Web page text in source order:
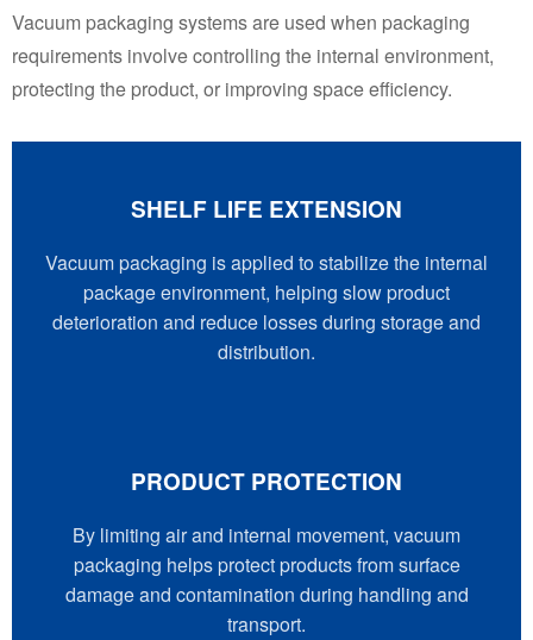
Vacuum packaging systems are used when packaging
requirements involve controlling the internal environment,
protecting the product, or improving space efficiency.
SHELF LIFE EXTENSION
Vacuum packaging is applied to stabilize the internal
package environment, helping slow product
deterioration and reduce losses during storage and
distribution.
PRODUCT PROTECTION
By limiting air and internal movement, vacuum
packaging helps protect products from surface
damage and contamination during handling and
transport.